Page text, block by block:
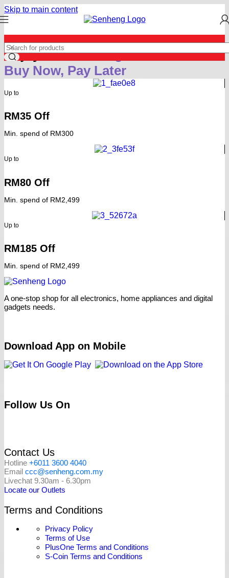
Skip to main content
EnjoyExtra Savingwith
Buy Now, Pay Later
Up to
RM35 Off
Min. spend of RM300
Up to
RM80 Off
Min. spend of RM2,499
Up to
RM185 Off
Min. spend of RM2,499
A one-stop shop for all electronics, home appliances and digital
gadgets needs.
Download App on Mobile
Follow Us On
Contact Us
Hotline +6011 3600 4040
Email ccc@senheng.com.my
Livechat 9.30am - 6.30pm
Locate our Outlets
Terms and Conditions
Privacy Policy
Terms of Use
PlusOne Terms and Conditions
S-Coin Terms and Conditions